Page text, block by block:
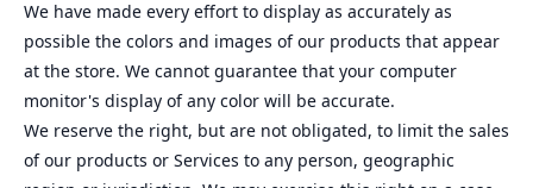
We have made every effort to display as accurately as
possible the colors and images of our products that appear
at the store. We cannot guarantee that your computer
monitor's display of any color will be accurate.
We reserve the right, but are not obligated, to limit the sales
of our products or Services to any person, geographic